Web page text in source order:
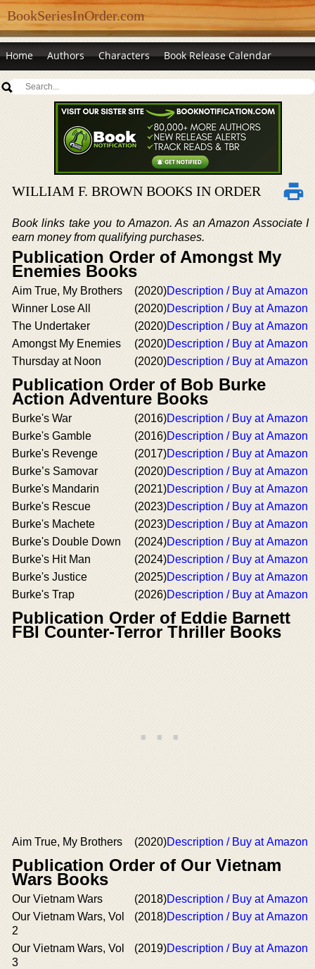
BookSeriesInOrder.com
Home Authors Characters Book Release Calendar
WILLIAM F. BROWN BOOKS IN ORDER
Book links take you to Amazon. As an Amazon Associate I
earn money from qualifying purchases.
Publication Order of Amongst My
Enemies Books
Aim True, My Brothers (2020)Description / Buy at Amazon
Winner Lose All
(2020)Description / Buy at Amazon
The Undertaker
(2020)Description / Buy at Amazon
Amongst My Enemies
(2020)Description / Buy at Amazon
Thursday at Noon
(2020)Description / Buy at Amazon
Publication Order of Bob Burke
Action Adventure Books
Burke's War (2016)Description / Buy at Amazon
Burke's Gamble
(2016)Description / Buy at Amazon
Burke's Revenge
(2017)Description / Buy at Amazon
Burke’s Samovar
(2020)Description / Buy at Amazon
Burke's Mandarin
(2021)Description / Buy at Amazon
Burke's Rescue
(2023)Description / Buy at Amazon
Burke's Machete
(2023)Description / Buy at Amazon
Burke's Double Down
(2024)Description / Buy at Amazon
Burke's Hit Man
(2024)Description / Buy at Amazon
Burke's Justice
(2025)Description / Buy at Amazon
Burke's Trap
(2026)Description / Buy at Amazon
Publication Order of Eddie Barnett
FBI Counter-Terror Thriller Books
Aim True, My Brothers (2020)Description / Buy at Amazon
Publication Order of Our Vietnam
Wars Books
Our Vietnam Wars (2018)Description / Buy at Amazon
Our Vietnam Wars, Vol
2
(2018)Description / Buy at Amazon
Our Vietnam Wars, Vol
3
(2019)Description / Buy at Amazon